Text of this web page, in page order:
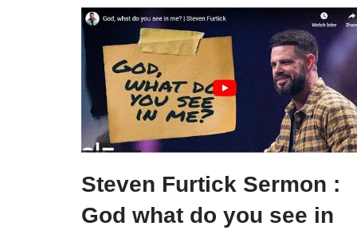
Steven Furtick Sermon :
God what do you see in